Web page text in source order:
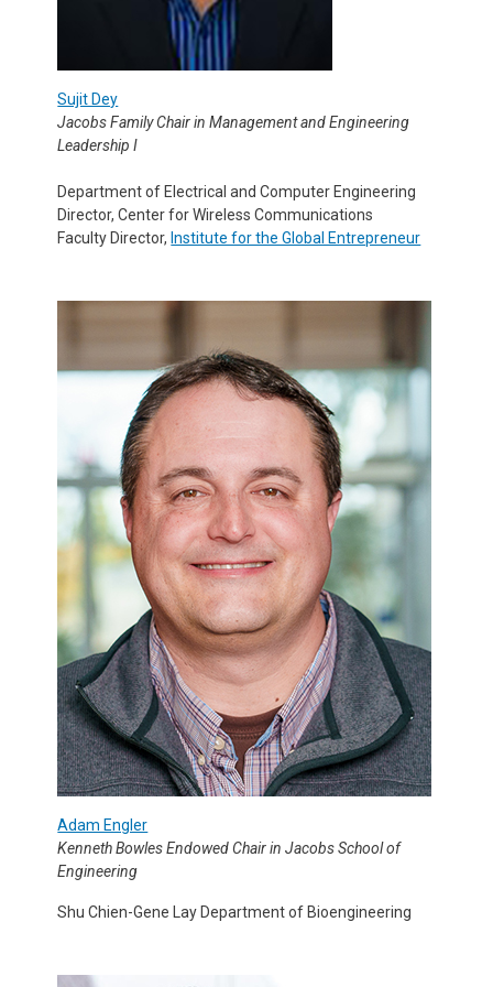
Sujit Dey
Jacobs Family Chair in Management and Engineering
Leadership I
Department of Electrical and Computer Engineering
Director, Center for Wireless Communications
Faculty Director,Institute for the Global Entrepreneur
Adam Engler
Kenneth Bowles Endowed Chair in Jacobs School of
Engineering
Shu Chien-Gene Lay Department of Bioengineering